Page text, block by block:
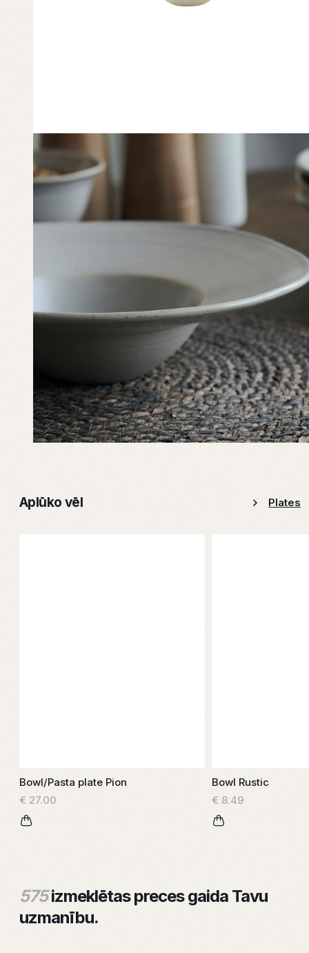
Aplūko vēl Plates
Bowl/Pasta plate Pion
€ 27.00
Bowl Rustic
€ 8.49
575izmeklētas preces gaida Tavu
uzmanību.